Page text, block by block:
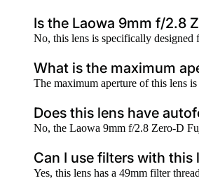
Is the Laowa 9mm f/2.8
No, this lens is specifically designed
What is the maximum
The maximum aperture of this lens
Does this lens have
No, the Laowa 9mm f/2.8 Zero-D
Can I use filters with this
Yes, this lens has a 49mm filter